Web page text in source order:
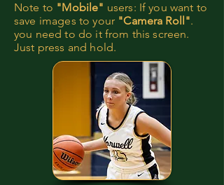
Note to "Mobile" users: If you want to
save images to your "Camera Roll".
you need to do it from this screen.
Just press and hold.